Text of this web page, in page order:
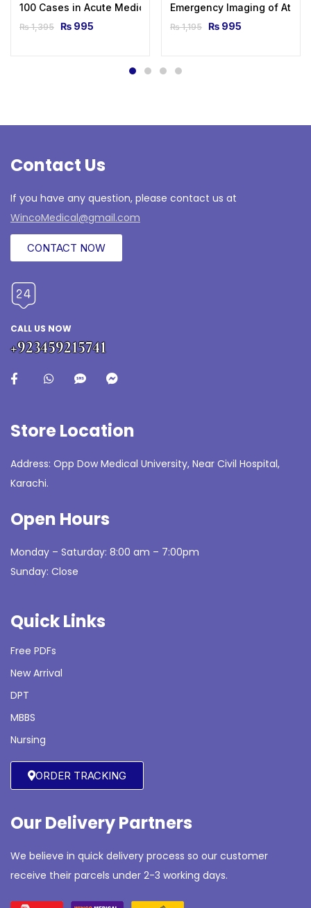
100 Cases in Acute Medicine 2nd Edition
₨1,395 ₨ 995
Emergency Imaging of At-
₨1,195 ₨ 995
Contact Us
If you have any question, please contact us at
WincoMedical@gmail.com
CONTACT NOW
CALL US NOW
+923459215741
Store Location
Address: Opp Dow Medical University, Near Civil Hospital,
Karachi.
Open Hours
Monday – Saturday: 8:00 am – 7:00pm
Sunday: Close
Quick Links
Free PDFs
New Arrival
DPT
MBBS
Nursing
ORDER TRACKING
Our Delivery Partners
We believe in quick delivery process so our customer
receive their parcels under 2-3 working days.